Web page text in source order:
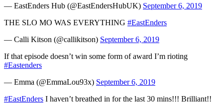
— EastEnders Hub (@EastEndersHubUK) September 6, 2019
THE SLO MO WAS EVERYTHING #EastEnders
— Calli Kitson (@callikitson) September 6, 2019
If that episode doesn’t win some form of award I’m rioting
#Eastenders
— Emma (@EmmaLou93x) September 6, 2019
#EastEnders I haven’t breathed in for the last 30 mins!!! Brilliant!!